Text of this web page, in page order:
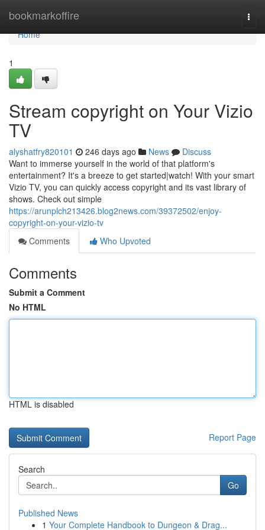
bookmarkoffire
Home
Home
1
Stream copyright on Your Vizio
TV
alyshatfry820101 246 days ago News
Discuss
Want to immerse yourself in the world of that platform's
entertainment? It's a breeze to get started|watch! With your smart
Vizio TV, you can quickly access copyright and its vast library of
shows. Check out simple
https://arunplch213426.blog2news.com/39372502/enjoy-
copyright-on-your-vizio-tv
Comments
Who Upvoted
Comments
Submit a Comment
No HTML
HTML is disabled
Report Page
Search
Go
Published News
1 Your Complete Handbook to Dungeon & Drag...